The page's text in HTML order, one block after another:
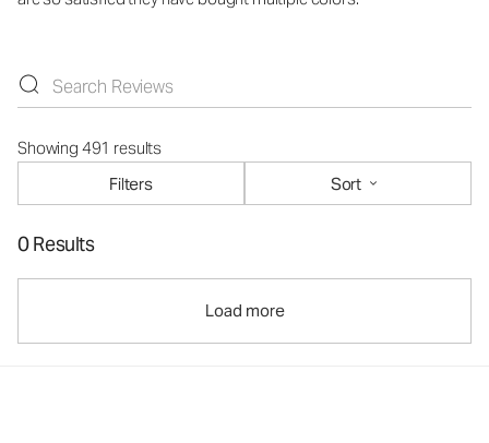
Showing 491 results
Filters
Sort
0 Results
Load more